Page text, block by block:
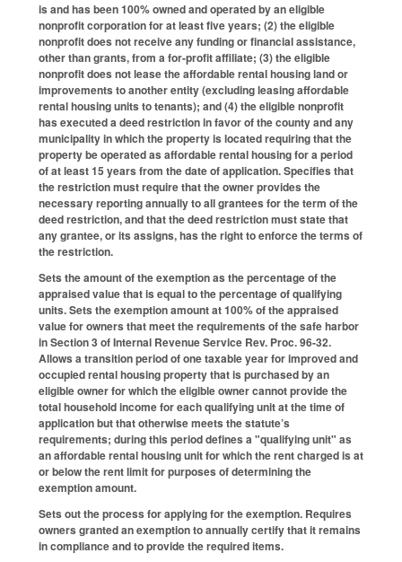
is and has been 100% owned and operated by an eligible
nonprofit corporation for at least five years; (2) the eligible
nonprofit does not receive any funding or financial assistance,
other than grants, from a for-profit affiliate; (3) the eligible
nonprofit does not lease the affordable rental housing land or
improvements to another entity (excluding leasing affordable
rental housing units to tenants); and (4) the eligible nonprofit
has executed a deed restriction in favor of the county and any
municipality in which the property is located requiring that the
property be operated as affordable rental housing for a period
of at least 15 years from the date of application. Specifies that
the restriction must require that the owner provides the
necessary reporting annually to all grantees for the term of the
deed restriction, and that the deed restriction must state that
any grantee, or its assigns, has the right to enforce the terms of
the restriction.
Sets the amount of the exemption as the percentage of the
appraised value that is equal to the percentage of qualifying
units. Sets the exemption amount at 100% of the appraised
value for owners that meet the requirements of the safe harbor
in Section 3 of Internal Revenue Service Rev. Proc. 96-32.
Allows a transition period of one taxable year for improved and
occupied rental housing property that is purchased by an
eligible owner for which the eligible owner cannot provide the
total household income for each qualifying unit at the time of
application but that otherwise meets the statute’s
requirements; during this period defines a "qualifying unit" as
an affordable rental housing unit for which the rent charged is at
or below the rent limit for purposes of determining the
exemption amount.
Sets out the process for applying for the exemption. Requires
owners granted an exemption to annually certify that it remains
in compliance and to provide the required items.